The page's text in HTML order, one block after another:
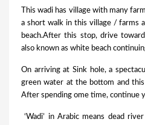
This wadi has village with many
a short walk in this village / farms
beach.After this stop, drive
also known as white beach
On arriving at Sink hole, a
green water at the bottom and
After spending ome time, continue
‘Wadi’ in Arabic means dead